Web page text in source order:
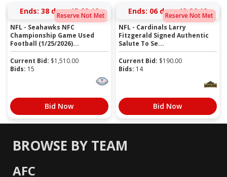
Reserve Not Met
Ends: 38 days 15:28:12
NFL - Seahawks NFC
Championship Game Used
Football (1/25/2026)...
Current Bid: $1,510.00
Bids: 15
Bid Now
Reserve Not Met
Ends: 06 days 13:26:12
NFL - Cardinals Larry
Fitzgerald Signed Authentic
Salute To Se...
Current Bid: $190.00
Bids: 14
Bid Now
BROWSE BY TEAM
AFC